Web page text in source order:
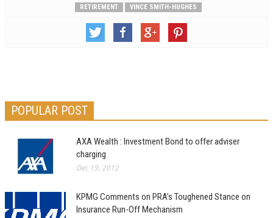
RETIREMENT
VINCE SMITH-HUGHES
POPULAR POST
AXA Wealth : Investment Bond to offer adviser
charging
Dec 19, 2012
KPMG Comments on PRA’s Toughened Stance on
Insurance Run-Off Mechanism